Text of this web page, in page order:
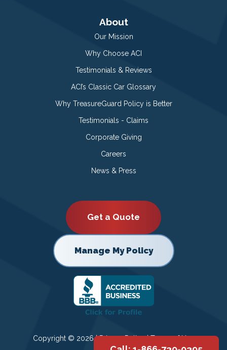
About
Our Mission
Why Choose ACI
Testimonials & Reviews
ACI’s Classic Car Glossary
Why TreasureGuard Policy is Better
Testimonials - Claims
Corporate Giving
Careers
News & Press
Get a Quote
Manage My Policy
Copyright © 2026 |Privacy Policy|Terms of Use